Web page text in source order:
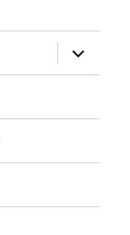
expand
child
menu